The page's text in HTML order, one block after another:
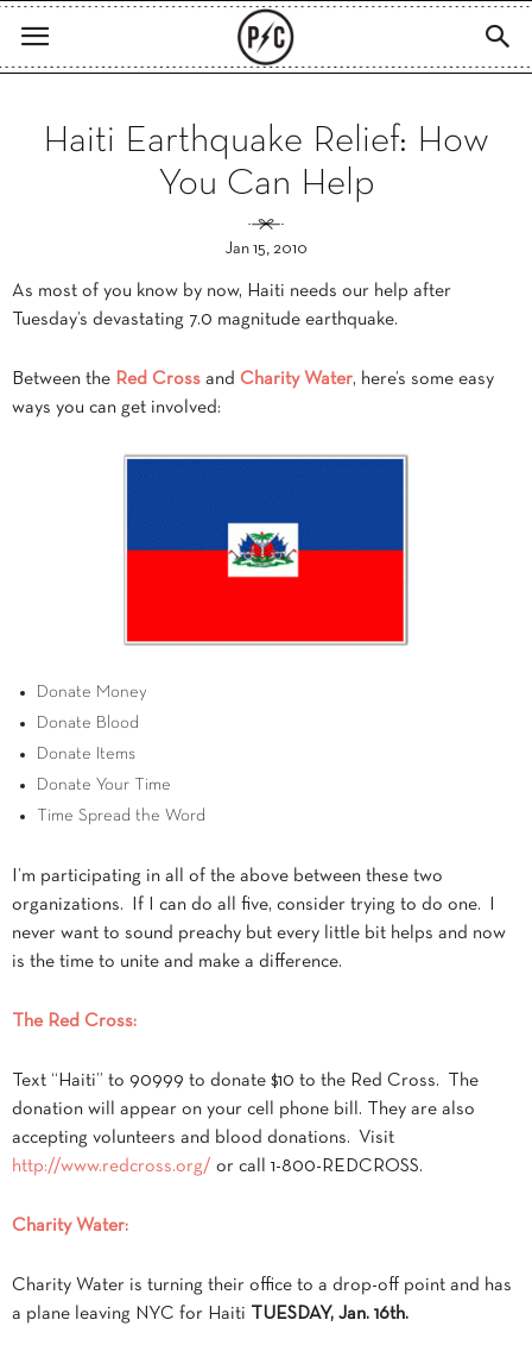
Haiti Earthquake Relief: How
You Can Help
Jan 15, 2010
As most of you know by now, Haiti needs our help after
Tuesday’s devastating 7.0 magnitude earthquake.
Between the Red Cross and Charity Water, here’s some easy
ways you can get involved:
Donate Money
Donate Blood
Donate Items
Donate Your Time
Time Spread the Word
I’m participating in all of the above between these two
organizations. If I can do all five, consider trying to do one. I
never want to sound preachy but every little bit helps and now
is the time to unite and make a difference.
The Red Cross:
Text “Haiti” to 90999 to donate $10 to the Red Cross. The
donation will appear on your cell phone bill. They are also
accepting volunteers and blood donations. Visit
http://www.redcross.org/ or call 1-800-REDCROSS.
Charity Water:
Charity Water is turning their office to a drop-off point and has
a plane leaving NYC for Haiti
TUESDAY, Jan. 16th.